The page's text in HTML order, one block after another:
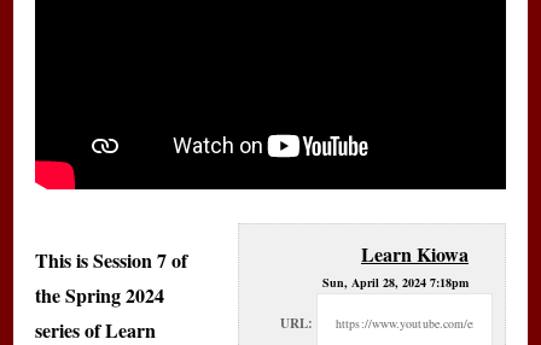
Learn Kiowa
Sun, April 28, 2024 7:18pm
URL:
This is Session 7 of
the Spring 2024
series of Learn